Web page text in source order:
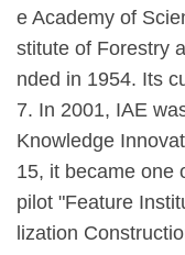
e Academy of
stitute of Forestry
nded in 1954. Its
7. In 2001, IAE
Knowledge
15, it became one
pilot "Feature
lization